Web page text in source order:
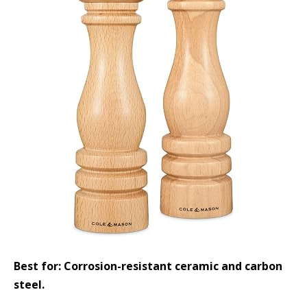
Best for: Corrosion-resistant ceramic and carbon
steel.